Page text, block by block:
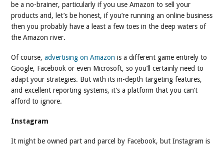
be a no-brainer, particularly if you use Amazon to sell your
products and, let’s be honest, if you’re running an online business
then you probably have a least a few toes in the deep waters of
the Amazon river.
Of course, advertising on Amazon is a different game entirely to
Google, Facebook or even Microsoft, so you’ll certainly need to
adapt your strategies. But with its in-depth targeting features,
and excellent reporting systems, it’s a platform that you can’t
afford to ignore.
Instagram
It might be owned part and parcel by Facebook, but Instagram is